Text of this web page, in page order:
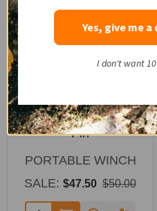
Rope Choker with Steel
Pin
PORTABLE WINCH
SALE: $47.50 $50.00
Yes, give me
I don't want